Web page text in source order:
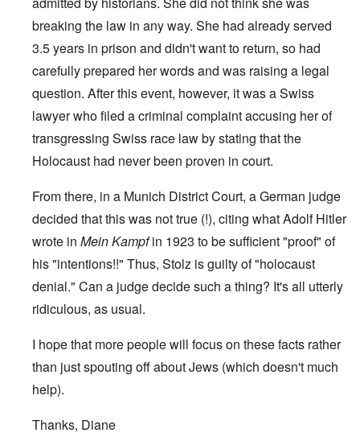
breaking the law in any way. She had already served
3.5 years in prison and didn't want to return, so had
carefully prepared her words and was raising a legal
question. After this event, however, it was a Swiss
lawyer who filed a criminal complaint accusing her of
transgressing Swiss race law by stating that the
Holocaust had never been proven in court.
From there, in a Munich District Court, a German judge
decided that this was not true (!), citing what Adolf Hitler
wrote in Mein Kampfin 1923 to be sufficient "proof" of
his "intentions!!" Thus, Stolz is guilty of "holocaust
denial." Can a judge decide such a thing? It's all utterly
ridiculous, as usual.
I hope that more people will focus on these facts rather
than just spouting off about Jews (which doesn't much
help).
Thanks, Diane